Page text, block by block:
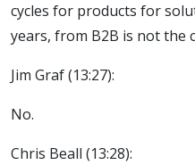
cycles for products for
years, from B2B is not the
Jim Graf (13:27):
No.
Chris Beall (13:28):